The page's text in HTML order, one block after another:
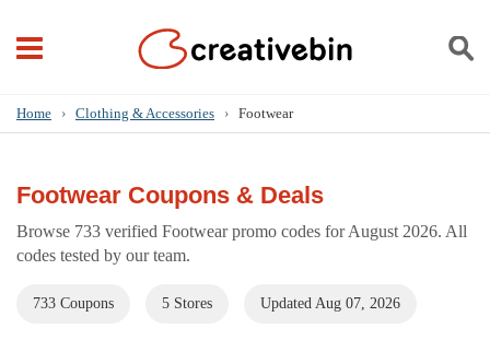
Home › Clothing & Accessories › Footwear
Footwear Coupons & Deals
Browse 733 verified Footwear promo codes for August 2026. All
codes tested by our team.
733 Coupons 5 Stores Updated Aug 07, 2026